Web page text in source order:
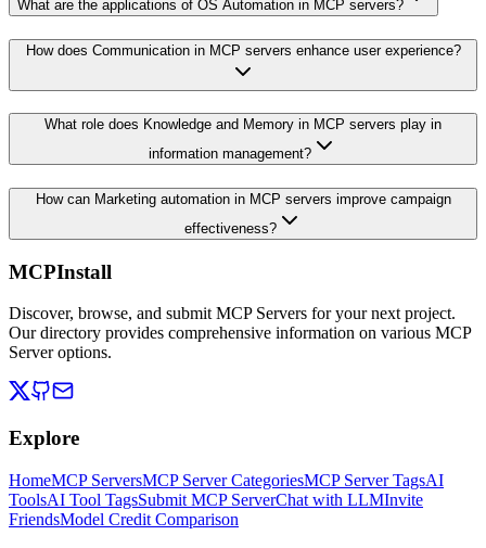
What are the applications of OS Automation in MCP servers?
How does Communication in MCP servers enhance user experience?
What role does Knowledge and Memory in MCP servers play in
information management?
How can Marketing automation in MCP servers improve campaign
effectiveness?
MCPInstall
Discover, browse, and submit MCP Servers for your next project.
Our directory provides comprehensive information on various MCP
Server options.
Explore
HomeMCP ServersMCP Server CategoriesMCP Server TagsAI
ToolsAI Tool TagsSubmit MCP ServerChat with LLMInvite
FriendsModel Credit Comparison